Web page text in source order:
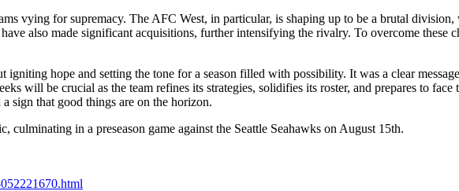
vying for supremacy. The AFC West, in particular, is shaping up to be a brutal
also made significant acquisitions, further intensifying the rivalry. To overcome these
hope and setting the tone for a season filled with possibility. It was a clear
will be crucial as the team refines its strategies, solidifies its roster, and prepares to
sign that good things are on the horizon.
in a preseason game against the Seattle Seahawks on August 15th.